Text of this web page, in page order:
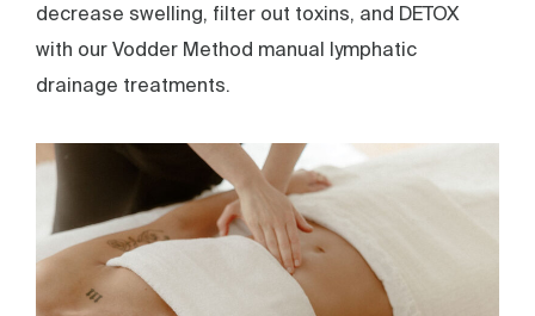
decrease swelling, filter out toxins, and DETOX
with our Vodder Method manual lymphatic
drainage treatments.